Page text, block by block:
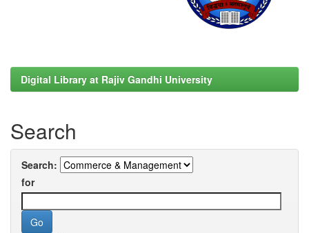
Digital Library at Rajiv Gandhi University
Search
Search:
for